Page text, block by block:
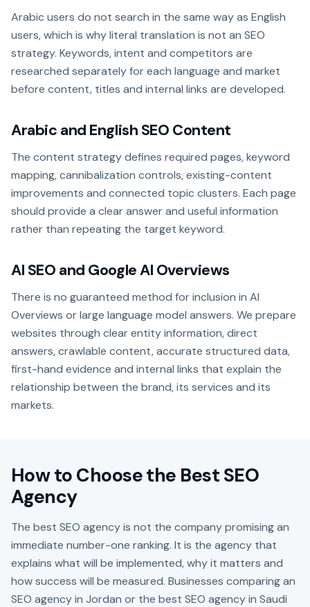
Arabic users do not search in the same way as English
users, which is why literal translation is not an SEO
strategy. Keywords, intent and competitors are
researched separately for each language and market
before content, titles and internal links are developed.
Arabic and English SEO Content
The content strategy defines required pages, keyword
mapping, cannibalization controls, existing-content
improvements and connected topic clusters. Each page
should provide a clear answer and useful information
rather than repeating the target keyword.
AI SEO and Google AI Overviews
There is no guaranteed method for inclusion in AI
Overviews or large language model answers. We prepare
websites through clear entity information, direct
answers, crawlable content, accurate structured data,
first-hand evidence and internal links that explain the
relationship between the brand, its services and its
markets.
How to Choose the Best SEO
Agency
The best SEO agency is not the company promising an
immediate number-one ranking. It is the agency that
explains what will be implemented, why it matters and
how success will be measured. Businesses comparing an
SEO agency in Jordan or the best SEO agency in Saudi